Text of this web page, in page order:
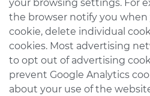
your browsing settings. For
the browser notify you when
cookie, delete individual
cookies. Most advertising
to opt out of advertising
prevent Google Analytics
about your use of the